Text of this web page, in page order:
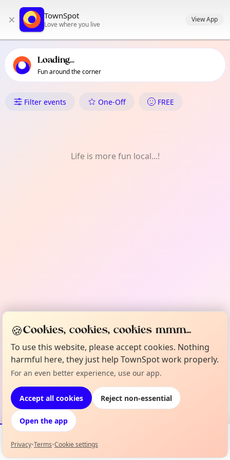
primary navigation
local events content
× TownSpot
Love where you live
View App
Loading...
Fun around the corner
What's On in Hastings-Sunrise
Filter events One-Off FREE
Life is more fun local...!
Events Map
🍪Cookies, cookies, cookies mmm...
To use this website, please accept cookies. Nothing
harmful here, they just help TownSpot work properly.
For an even better experience, use our app.
Accept all cookies Reject non-essential
Open the app
Privacy•Terms•Cookie settings